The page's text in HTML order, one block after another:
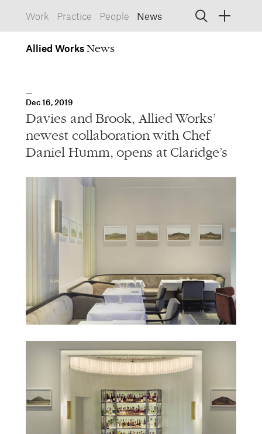
Work Practice People News
info@alliedworks.com
AlliedInfoWorks
Information, Interactive
AlliedForm Works
Objects, Furniture
1532 SW Morrison Street
503.227.1737
457 Carroll Street
Brooklyn, NY 11215
Allied Works
Davies and Brook, Allied Works’
newest collaboration with Chef
Daniel Humm, opens at Claridge’s
Dec 16, 2019